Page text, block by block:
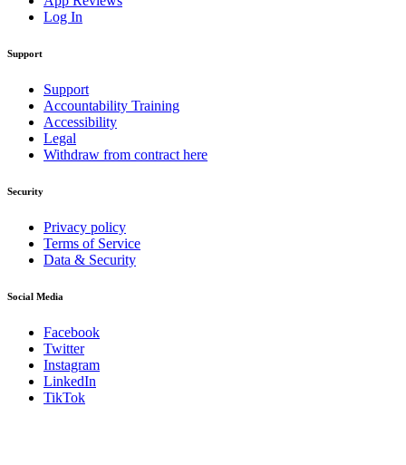
Log In
Support
Support
Accountability Training
Accessibility
Legal
Withdraw from contract here
Security
Privacy policy
Terms of Service
Data & Security
Social Media
Facebook
Twitter
Instagram
LinkedIn
TikTok